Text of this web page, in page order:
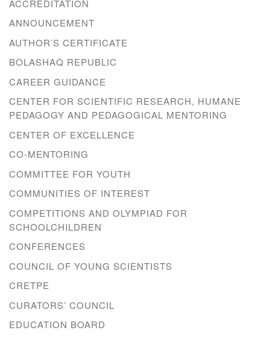
ACCREDITATION
ANNOUNCEMENT
AUTHOR’S CERTIFICATE
BOLASHAQ REPUBLIC
CAREER GUIDANCE
CENTER FOR SCIENTIFIC RESEARCH, HUMANE
PEDAGOGY AND PEDAGOGICAL MENTORING
CENTER OF EXCELLENCE
CO-MENTORING
COMMITTEE FOR YOUTH
COMMUNITIES OF INTEREST
COMPETITIONS AND OLYMPIAD FOR
SCHOOLCHILDREN
CONFERENCES
COUNCIL OF YOUNG SCIENTISTS
CRETPE
CURATORS’ COUNCIL
EDUCATION BOARD